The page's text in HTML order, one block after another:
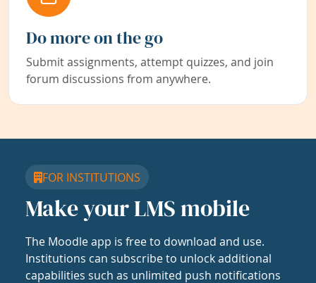
Do more on the go
Submit assignments, attempt quizzes, and join
forum discussions from anywhere.
FOR INSTITUTIONS
Make your LMS mobile
The Moodle app is free to download and use.
Institutions can subscribe to unlock additional
capabilities such as unlimited push notifications